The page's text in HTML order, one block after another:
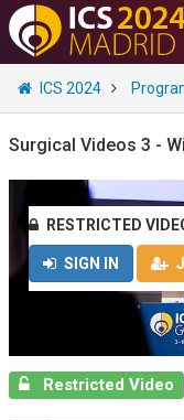
ICS 2024
Surgical Videos 3 -
RESTRICTED
SIGN IN
Restricted Video